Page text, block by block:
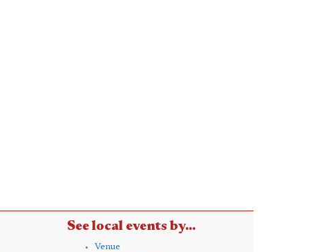
See local events by...
Venue